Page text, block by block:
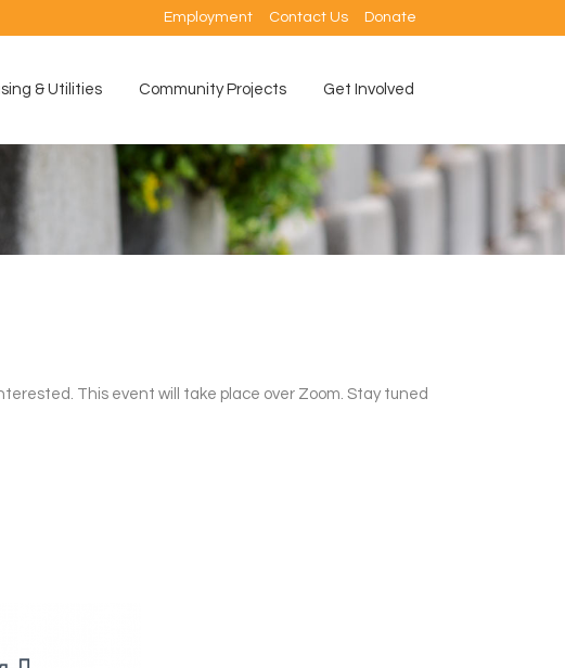
Employment Contact Us Donate
& Utilities Community Projects Get Involved
This event will take place over Zoom. Stay tuned